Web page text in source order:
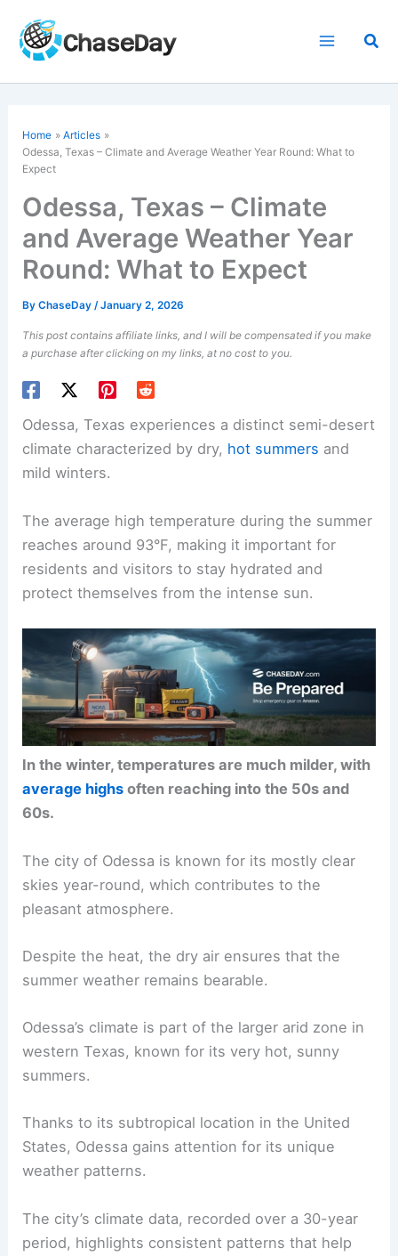
content
Home
Articles
Odessa, Texas – Climate and Average Weather Year Round: What to
Expect
Odessa, Texas – Climate
and Average Weather Year
Round: What to Expect
ByChaseDay/January 2, 2026
This post contains affiliate links, and I will be compensated if you make
a purchase after clicking on my links, at no cost to you.
Odessa, Texas experiences a distinct semi-desert
climate characterized by dry, hot summers and
mild winters.
The average high temperature during the summer
reaches around 93°F, making it important for
residents and visitors to stay hydrated and
protect themselves from the intense sun.
In the winter, temperatures are much milder, with
average highs often reaching into the 50s and
60s.
The city of Odessa is known for its mostly clear
skies year-round, which contributes to the
pleasant atmosphere.
Despite the heat, the dry air ensures that the
summer weather remains bearable.
Odessa’s climate is part of the larger arid zone in
western Texas, known for its very hot, sunny
summers.
Thanks to its subtropical location in the United
States, Odessa gains attention for its unique
weather patterns.
The city’s climate data, recorded over a 30-year
period, highlights consistent patterns that help